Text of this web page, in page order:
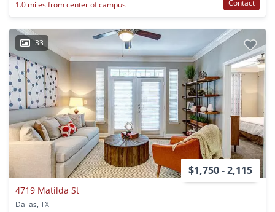
1.0 miles from center of campus
Contact
33
$1,750 - 2,115
4719 Matilda St
Dallas, TX